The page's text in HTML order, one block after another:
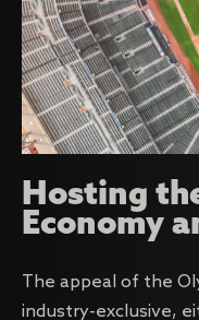
Hosting
Economy
The appeal of the
industry-exclusive,